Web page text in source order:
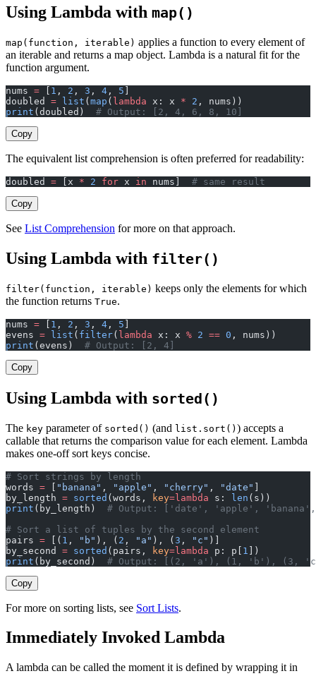
Using Lambda with map()
map(function, iterable) applies a function to every element of
an iterable and returns a map object. Lambda is a natural fit for the
function argument.
nums = 1 , 2 , 3 , 4 , 5
doubled = list ( map ( lambda x: x * 2 , nums))
print (doubled) # Output: [2, 4, 6, 8, 10]
Copy
The equivalent list comprehension is often preferred for readability:
doubled = [x * 2 for x in nums] # same result
Copy
See List Comprehension for more on that approach.
Using Lambda with filter()
filter(function, iterable) keeps only the elements for which
the function returns True.
nums = [ 1 , 2 , 3 , 4 , 5 ]
evens = list ( filter( lambda x: x % 2 == 0 , nums))
print (evens) # Output: [2, 4]
Copy
Using Lambda with sorted()
The key parameter of sorted() (and list.sort() ) accepts a
callable that returns the comparison value for each element. Lambda
makes one-off sort keys concise.
# Sort strings by length
words = [ "banana" , "apple" , "cherry" , "date" ]
by_length = sorted (words, key=lambda s: len (s))
print (by_length) # Output: ['date', 'apple',
# Sort a list of tuples by the second element
pairs = [( 1 , "b" ), ( 2 , "a" ), (3 , "c" )]
by_second = sorted (pairs, key=lambda p: p[ 1 ])
print (by_second) # Output: [(2, 'a'), (1, 'b'), (3,
Copy
For more on sorting lists, see Sort Lists.
Immediately Invoked Lambda
A lambda can be called the moment it is defined by wrapping it in